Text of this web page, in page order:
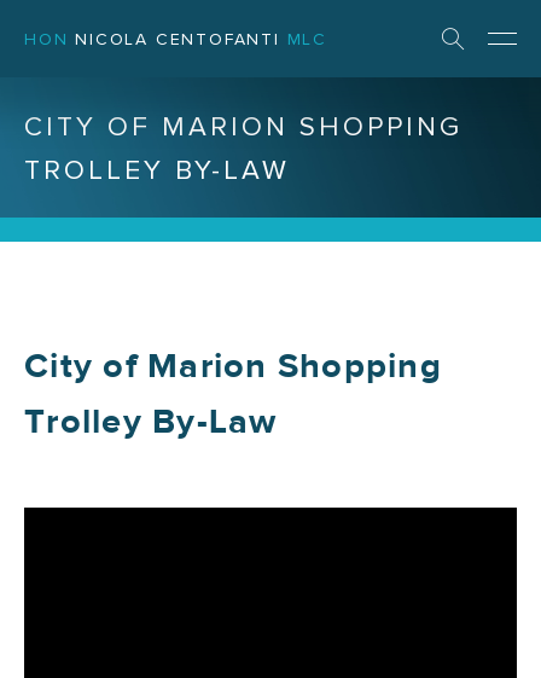
HON NICOLA CENTOFANTI MLC
CITY OF MARION SHOPPING
TROLLEY BY-LAW
City of Marion Shopping
Trolley By-Law